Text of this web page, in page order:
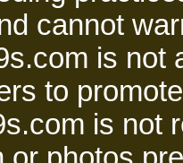
cannot
is not
to
is not